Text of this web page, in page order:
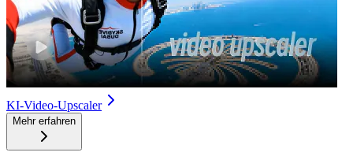
KI-Video-Upscaler
Mehr erfahren